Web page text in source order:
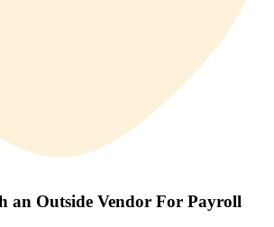
an Outside Vendor For Payroll